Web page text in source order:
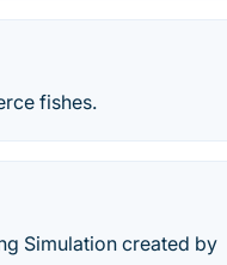
fishes.
Simulation created by